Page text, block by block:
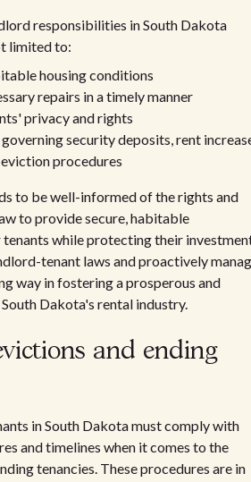
responsibilities in South Dakota
limited to:
housing conditions
repairs in a timely manner
privacy and rights
security deposits, rent
procedures
to be well-informed of the rights and
to provide secure, habitable
while protecting their
tenant laws and proactively
way in fostering a prosperous and
Dakota's rental industry.
and ending
in South Dakota must comply with
and timelines when it comes to the
tenancies. These procedures are in